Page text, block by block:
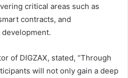
critical areas such as
contracts, and
of DIGZAX, stated, “Through
will not only gain a deep